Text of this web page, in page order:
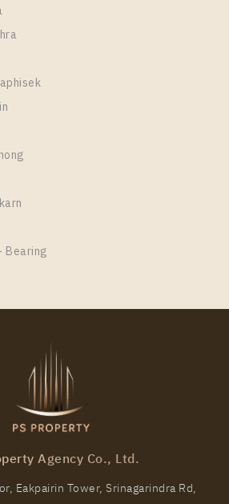
MRT Si La Salle Station For
unit at Nue Noble Srinakarin –
Bearing
Agency Co., Ltd.
Eakpairin Tower, Srinagarindra Rd,